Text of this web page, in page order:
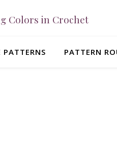
Colors in Crochet
PATTERNS PATTERN